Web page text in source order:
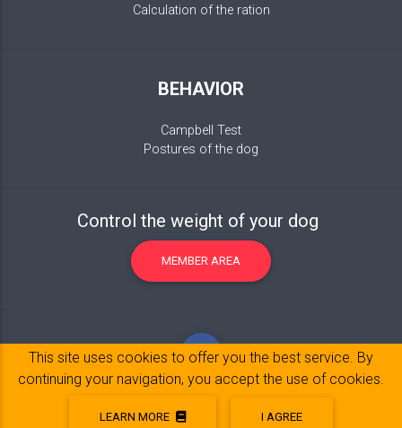
Calculation of the ration
BEHAVIOR
Campbell Test
Postures of the dog
Control the weight of your dog
MEMBER AREA
Legal Notice© 2017-2020 Copyright:belpatt.fr
This site uses cookies to offer you the best service. By
continuing your navigation, you accept the use of cookies.
LEARN MORE I AGREE